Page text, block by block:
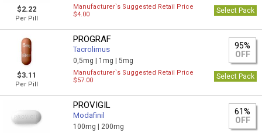
$2.22
Per Pill
Manufacturer`s Suggested Retail Price
$4.00
Select Pack
$3.11
Per Pill
PROGRAF
Tacrolimus
0,5mg | 1mg |5mg
95%
OFF
Manufacturer`s Suggested Retail Price
$57.00
Select Pack
PROVIGIL
Modafinil
100mg | 200mg
61%
OFF